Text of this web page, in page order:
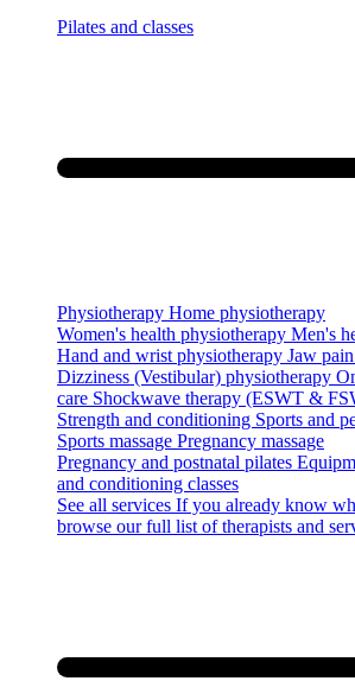
Pilates and classes
Physiotherapy Home physiotherapy
Women's health physiotherapy Men's
Hand and wrist physiotherapy Jaw
Dizziness (Vestibular) physiotherapy
care Shockwave therapy (ESWT &
Strength and conditioning Sports and
Sports massage Pregnancy massage
Pregnancy and postnatal pilates
and conditioning classes
See all services If you already know
browse our full list of therapists and